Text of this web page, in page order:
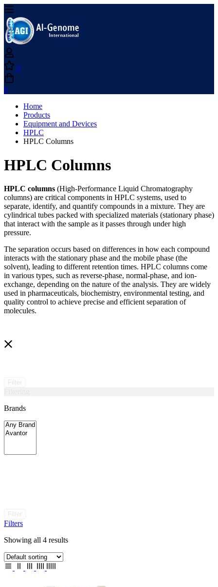
0
0
Home
Products
Equipment and Devices
HPLC
HPLC Columns
HPLC Columns
HPLC columns (High-Performance Liquid Chromatography
columns) are critical components in HPLC systems, used to
separate, identify, and quantify compounds in a mixture. They are
cylindrical tubes packed with specialized materials (stationary phase)
that interact with the sample as it passes through under high
pressure.
The separation occurs based on differences in how each compound
interacts with the stationary phase and the mobile phase (the
solvent), leading to different retention times. HPLC columns come
in various types, such as reverse-phase, normal-phase, and ion-
exchange, depending on the nature of the analysis. They are widely
used in pharmaceuticals, biochemistry, environmental testing, and
quality control to achieve precise and efficient separation of
molecules.
Brands
Filters
Showing all 4 results